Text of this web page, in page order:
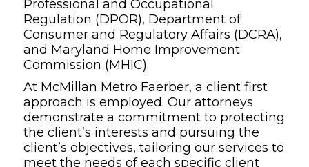
Professional and Occupational
Regulation (DPOR), Department of
Consumer and Regulatory Affairs (DCRA),
and Maryland Home Improvement
Commission (MHIC).
At McMillan Metro Faerber, a client first
approach is employed. Our attorneys
demonstrate a commitment to protecting
the client’s interests and pursuing the
client’s objectives, tailoring our services to
meet the needs of each specific client